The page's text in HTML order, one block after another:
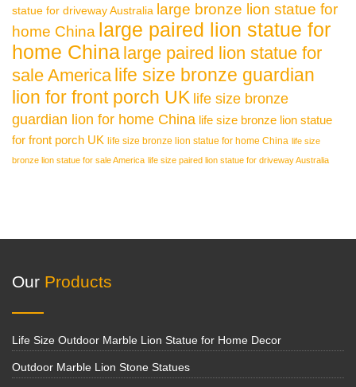
statue for driveway Australia large bronze lion statue for
home China large paired lion statue for
home China large paired lion statue for
sale America life size bronze guardian
lion for front porch UK life size bronze
guardian lion for home China life size bronze lion statue
for front porch UK life size bronze lion statue for home China life size
bronze lion statue for sale America life size paired lion statue for driveway Australia
Our Products
Life Size Outdoor Marble Lion Statue for Home Decor
Outdoor Marble Lion Stone Statues